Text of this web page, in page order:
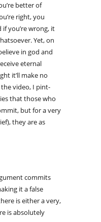
better of
right, you
you’re wrong, it
Yet, on
in god and
eternal
it’ll make no
video, I pint-
that those who
but for a very
they are as
commits
it a false
is either a very,
is absolutely